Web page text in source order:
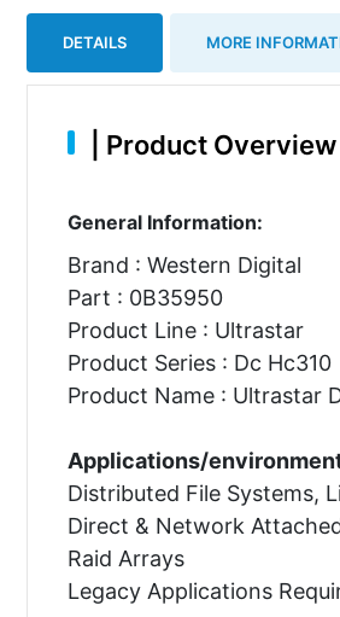
DETAILS MORE
Product Overview
General Information:
Brand : Western Digital
Part : 0B35950
Product Line : Ultrastar
Product Series : Dc Hc310
Product Name : Ultrastar
Applications/
Distributed File Systems,
Direct & Network
Raid Arrays
Legacy Applications